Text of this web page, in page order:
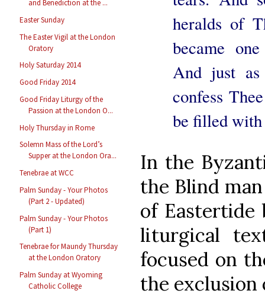
and Benediction at the ...
Easter Sunday
The Easter Vigil at the London
Oratory
Holy Saturday 2014
Good Friday 2014
Good Friday Liturgy of the
Passion at the London O...
Holy Thursday in Rome
Solemn Mass of the Lord’s
Supper at the London Ora...
Tenebrae at WCC
Palm Sunday - Your Photos
(Part 2 - Updated)
Palm Sunday - Your Photos
(Part 1)
Tenebrae for Maundy Thursday
at the London Oratory
Palm Sunday at Wyoming
Catholic College
heralds of
became
And just
confess
be filled with
In the
the Blind
of Eastertide
liturgical
focused on
the exclusion